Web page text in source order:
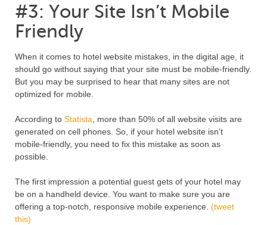
#3: Your Site Isn’t Mobile
Friendly
When it comes to hotel website mistakes, in the digital age, it
should go without saying that your site must be mobile-friendly.
But you may be surprised to hear that many sites are not
optimized for mobile.
According to Statista, more than 50% of all website visits are
generated on cell phones. So, if your hotel website isn’t
mobile-friendly, you need to fix this mistake as soon as
possible.
The first impression a potential guest gets of your hotel may
be on a handheld device. You want to make sure you are
offering a top-notch, responsive mobile experience. (tweet
this)